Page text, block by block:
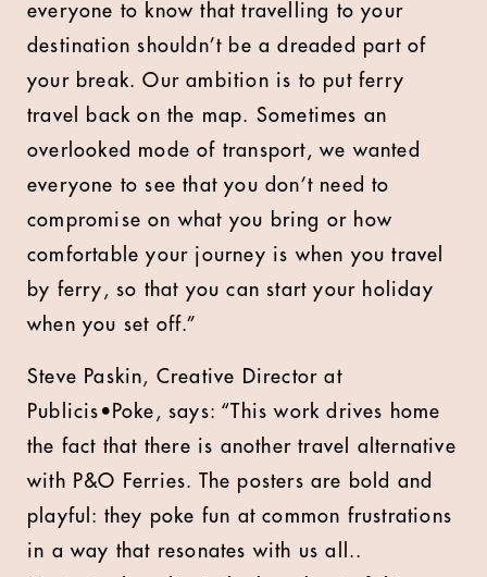
everyone to know that travelling to your
destination shouldn’t be a dreaded part of
your break. Our ambition is to put ferry
travel back on the map. Sometimes an
overlooked mode of transport, we wanted
everyone to see that you don’t need to
compromise on what you bring or how
comfortable your journey is when you travel
by ferry, so that you can start your holiday
when you set off.”
Steve Paskin, Creative Director at
Publicis•Poke, says: “This work drives home
the fact that there is another travel alternative
with P&O Ferries. The posters are bold and
playful: they poke fun at common frustrations
in a way that resonates with us all..